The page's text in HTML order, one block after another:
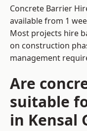
Concrete Barrier
available from 1
Most projects hire
on construction
management
Are
suitable
in Kensal